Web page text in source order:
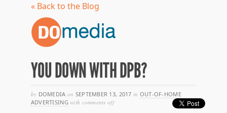
« Back to the Blog
YOU DOWN WITH DPB?
by DOMEDIA on SEPTEMBER 13, 2017 in OUT-OF-HOME
ADVERTISING with comments offon